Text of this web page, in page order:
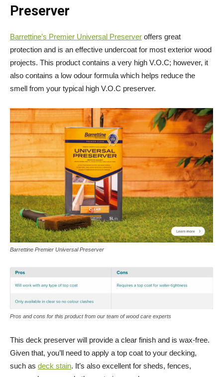
Preserver
Barrettine’s Premier Universal Preserver offers great
protection and is an effective undercoat for most exterior wood
projects. This product contains a very high V.O.C; however, it
also contains a low odour formula which helps reduce the
smell from your typical high V.O.C preserver.
Barrettine Premier Universal Preserver
Pros and cons for this product from our team of wood care experts
This deck preserver will provide a clear finish and is wax-free.
Given that, you’ll need to apply a top coat to your decking,
such as deck stain. It’s also excellent for sheds, fences,